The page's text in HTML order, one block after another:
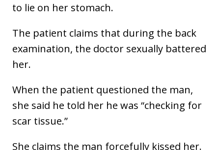
to lie on her stomach.
The patient claims that during the back
examination, the doctor sexually battered
her.
When the patient questioned the man,
she said he told her he was “checking for
scar tissue.”
She claims the man forcefully kissed her.